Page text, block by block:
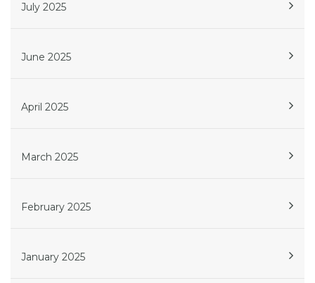
July 2025
June 2025
April 2025
March 2025
February 2025
January 2025